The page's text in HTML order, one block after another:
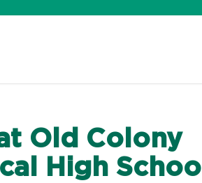
Old Colony
High School